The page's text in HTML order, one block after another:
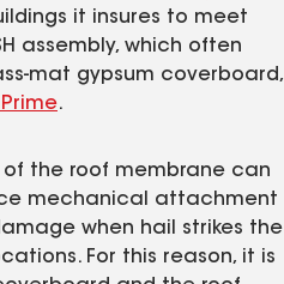
it insures to meet
assembly, which often
mat gypsum coverboard,
.
the roof membrane can
mechanical attachment
when hail strikes the
For this reason, it is